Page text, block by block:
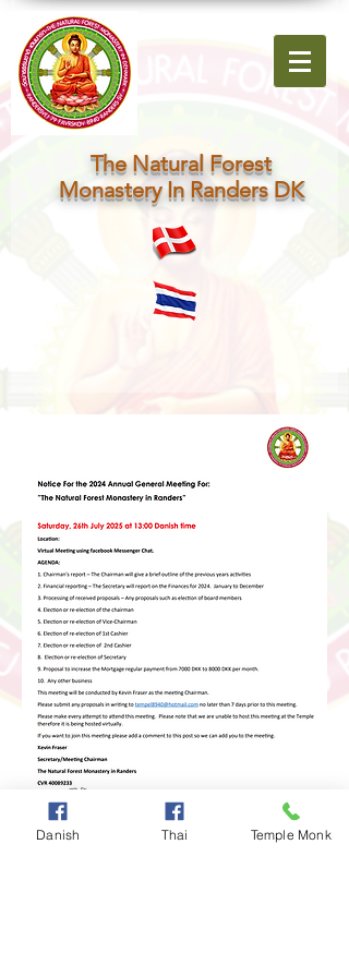
The Natural Forest
Monastery In Randers DK
Danish Thai Temple Monk